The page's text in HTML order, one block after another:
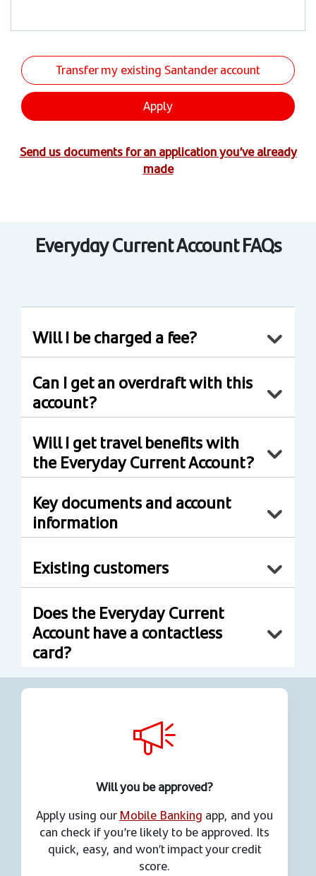
Transfer my existing Santander account
Apply
Send us documents for an application you’ve already
made
Everyday Current Account FAQs
Will I be charged a fee?
Can I get an overdraft with this
account?
Will I get travel benefits with
the Everyday Current Account?
Key documents and account
information
Existing customers
Does the Everyday Current
Account have a contactless
card?
Will you be approved?
Apply using ourMobile Banking app, and you
can check if you’re likely to be approved. Its
quick, easy, and won’t impact your credit
score.